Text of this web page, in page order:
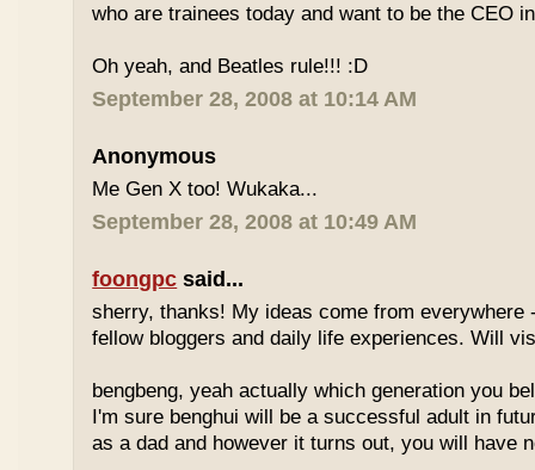
who are trainees today and want to be the CEO
Oh yeah, and Beatles rule!!! :D
September 28, 2008 at 10:14 AM
Anonymous
Me Gen X too! Wukaka...
September 28, 2008 at 10:49 AM
foongpc said...
sherry, thanks! My ideas come from everywhere
fellow bloggers and daily life experiences. Will
bengbeng, yeah actually which generation you
I'm sure benghui will be a successful adult in
as a dad and however it turns out, you will have